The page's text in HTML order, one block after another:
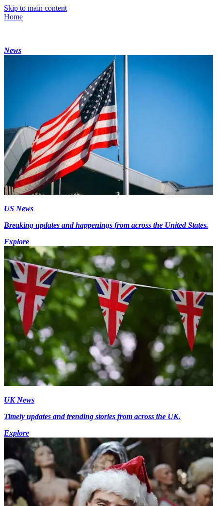
Skip to main content
Home
News
US News
Breaking updates and happenings from across the United States.
Explore
UK News
Timely updates and trending stories from across the UK.
Explore